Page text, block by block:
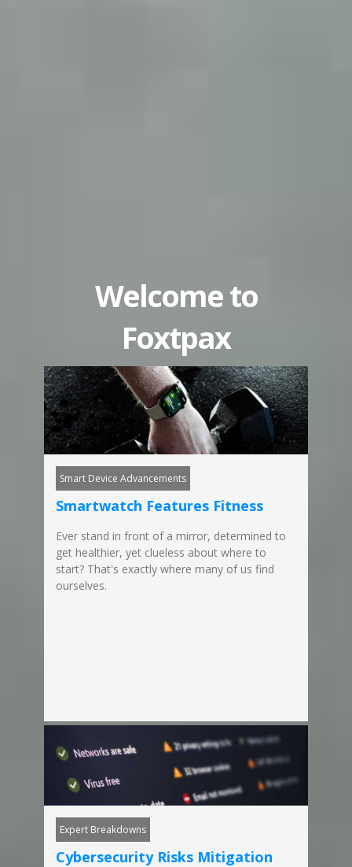
Welcome to
Foxtpax
Smart Device Advancements
Smartwatch Features Fitness
Ever stand in front of a mirror, determined to
get healthier, yet clueless about where to
start? That's exactly where many of us find
ourselves.
Expert Breakdowns
Cybersecurity Risks Mitigation